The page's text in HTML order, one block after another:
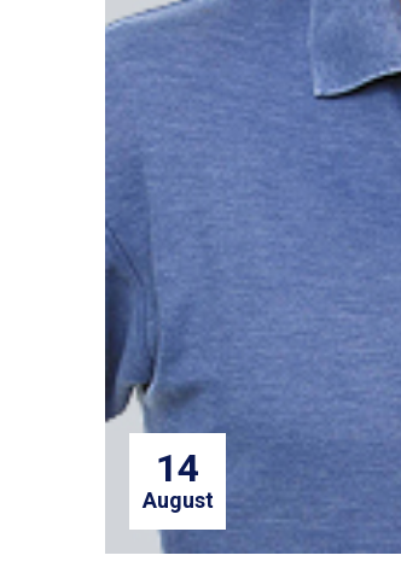
14
August